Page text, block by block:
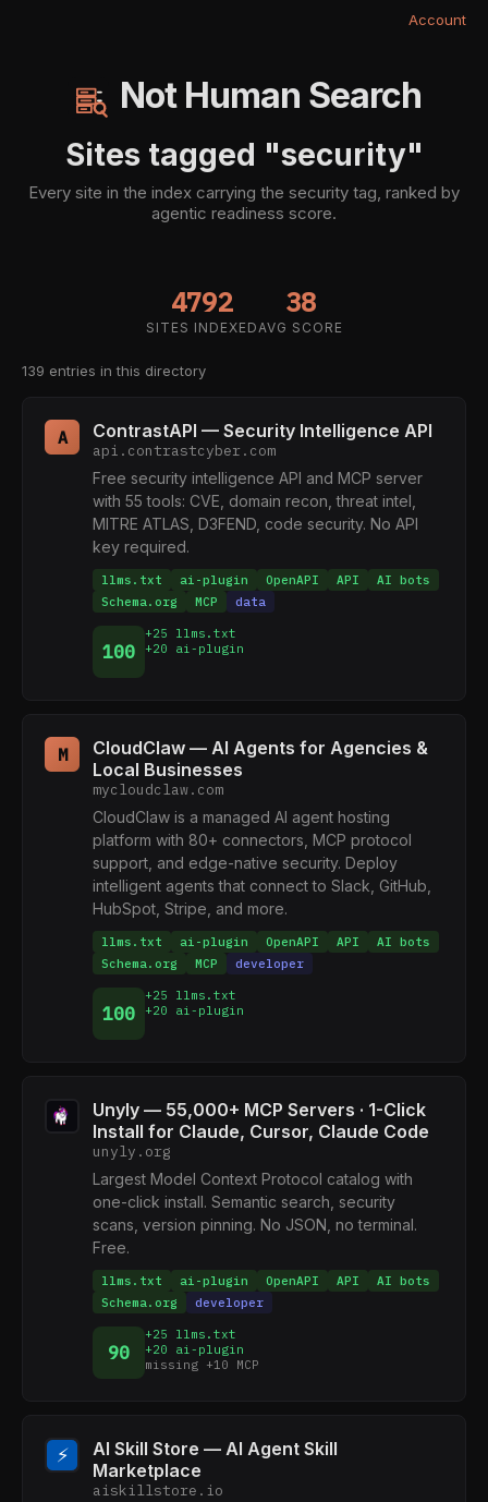
Account
Not Human Search
Sites tagged "security"
Every site in the index carrying the security tag, ranked by
agentic readiness score.
4792
SITES INDEXED
38
AVG SCORE
139 entries in this directory
A ContrastAPI — Security Intelligence API
api.contrastcyber.com
Free security intelligence API and MCP server
with 55 tools: CVE, domain recon, threat intel,
MITRE ATLAS, D3FEND, code security. No API
key required.
llms.txt ai-plugin OpenAPI API
AI bots
Schema.org
MCP data
100
+25 llms.txt
+20 ai-plugin
M
CloudClaw — AI Agents for Agencies &
Local Businesses
mycloudclaw.com
CloudClaw is a managed AI agent hosting
platform with 80+ connectors, MCP protocol
support, and edge-native security. Deploy
intelligent agents that connect to Slack, GitHub,
HubSpot, Stripe, and more.
llms.txt ai-plugin OpenAPI API
AI bots
Schema.org
MCP developer
100
+25 llms.txt
+20 ai-plugin
Unyly — 55,000+ MCP Servers · 1-Click
Install for Claude, Cursor, Claude Code
unyly.org
Largest Model Context Protocol catalog with
one-click install. Semantic search, security
scans, version pinning. No JSON, no terminal.
Free.
llms.txt ai-plugin OpenAPI API
AI bots
Schema.org
developer
90
+25 llms.txt
+20 ai-plugin
missing +10 MCP
AI Skill Store — AI Agent Skill
Marketplace
aiskillstore.io